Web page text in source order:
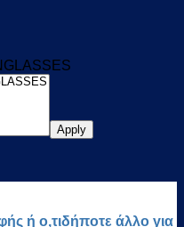
Apply
ή ο,τιδήποτε άλλο για